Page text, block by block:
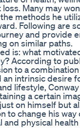
Many may
methods he
Following are
and provide
on similar paths.
is: what
According to
to a
intrinsic desire
lifestyle,
a certain
on himself but
to change his
physical